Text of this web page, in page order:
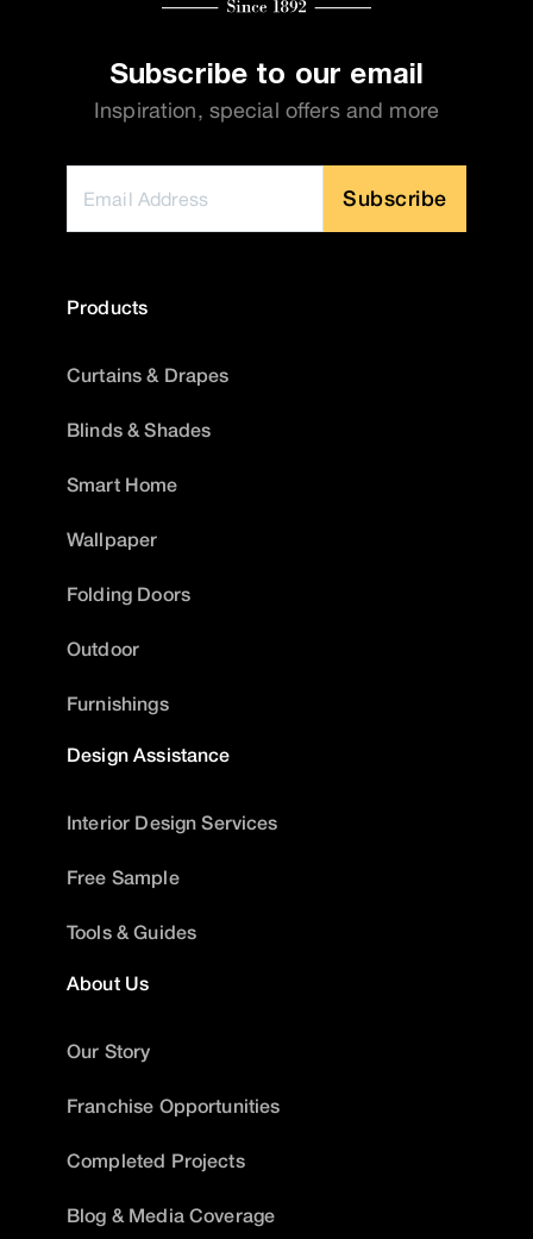
Subscribe to our email
Inspiration, special offers and more
Subscribe
Products
Curtains & Drapes
Blinds & Shades
Smart Home
Wallpaper
Folding Doors
Outdoor
Furnishings
Design Assistance
Interior Design Services
Free Sample
Tools & Guides
About Us
Our Story
Franchise Opportunities
Completed Projects
Blog & Media Coverage